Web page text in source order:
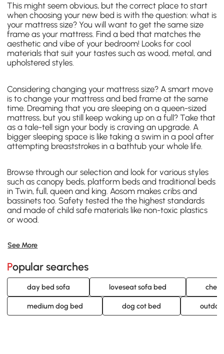
This might seem obvious, but the correct place to start
when choosing your new bed is with the question: what is
your mattress size? You will want to get the same size
frame as your mattress. Find a bed that matches the
aesthetic and vibe of your bedroom! Looks for cool
materials that suit your tastes such as wood, metal, and
upholstered styles.
Considering changing your mattress size? A smart move
is to change your mattress and bed frame at the same
time. Dreaming that you are sleeping on a queen-sized
mattress, but you still keep waking up on a full? Take that
as a tale-tell sign your body is craving an upgrade. A
bigger sleeping space is like taking a swim in a pool after
attempting breaststrokes in a bathtub your whole life.
Browse through our selection and look for various styles
such as canopy beds, platform beds and traditional beds
in Twin, full, queen and king. Aosom makes cribs and
bassinets too. Safety tested the the highest standards
and made of child safe materials like non-toxic plastics
or wood.
See More
Popular searches
day bed sofa loveseat sofa bed
medium dog bed dog cot bed